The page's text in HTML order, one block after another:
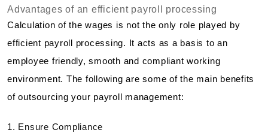
Advantages of an efficient payroll processing
Calculation of the wages is not the only role played by
efficient payroll processing. It acts as a basis to an
employee friendly, smooth and compliant working
environment. The following are some of the main benefits
of outsourcing your payroll management:
1. Ensure Compliance